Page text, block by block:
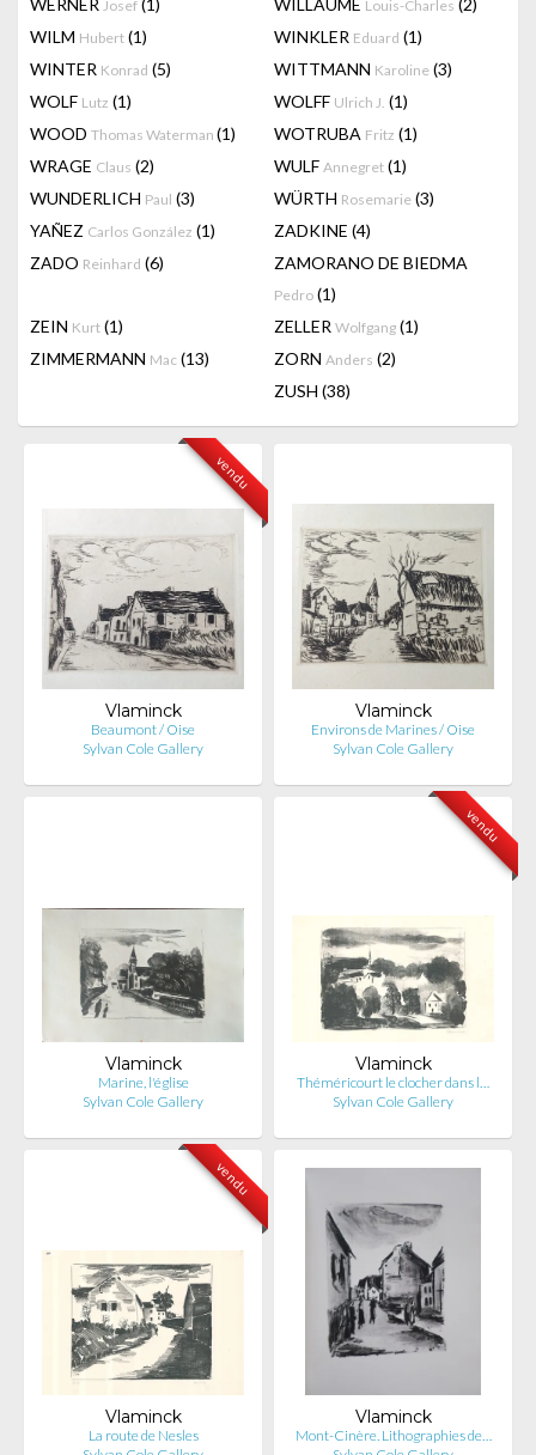
WERNER Josef (1) WILLAUME Louis-Charles (2)
WILM Hubert (1) WINKLER Eduard (1)
WINTER Konrad (5) WITTMANN Karoline (3)
WOLF Lutz (1) WOLFF Ulrich J. (1)
WOOD Thomas Waterman (1) WOTRUBA Fritz (1)
WRAGE Claus (2) WULF Annegret (1)
WUNDERLICH Paul (3) WÜRTH Rosemarie (3)
YAÑEZ Carlos González (1) ZADKINE (4)
ZADO Reinhard (6) ZAMORANO DE BIEDMA
Pedro (1)
ZEIN Kurt (1) ZELLER Wolfgang (1)
ZIMMERMANN Mac (13) ZORN Anders (2)
ZUSH (38)
vendu
Vlaminck
Beaumont / Oise
Sylvan Cole Gallery
Vlaminck
Environs de Marines / Oise
Sylvan Cole Gallery
Vlaminck
Marine, l'église
Sylvan Cole Gallery
vendu
Vlaminck
Théméricourt le clocher dans l…
Sylvan Cole Gallery
vendu
Vlaminck
La route de Nesles
Vlaminck
Mont-Cinère. Lithographies de…